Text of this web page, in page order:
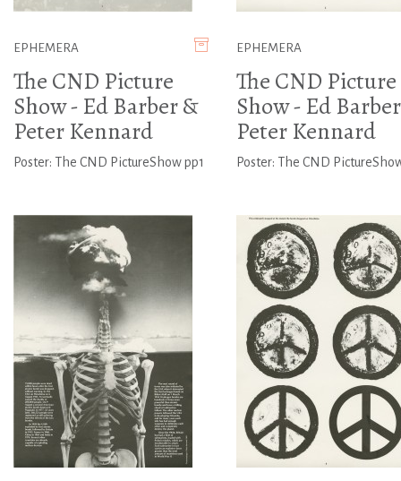
EPHEMERA
The CND Picture
Show - Ed Barber &
Peter Kennard
Poster: The CND PictureShow pp1
EPHEMERA
The CND Picture
Show - Ed
Peter Kennard
Poster: The CND